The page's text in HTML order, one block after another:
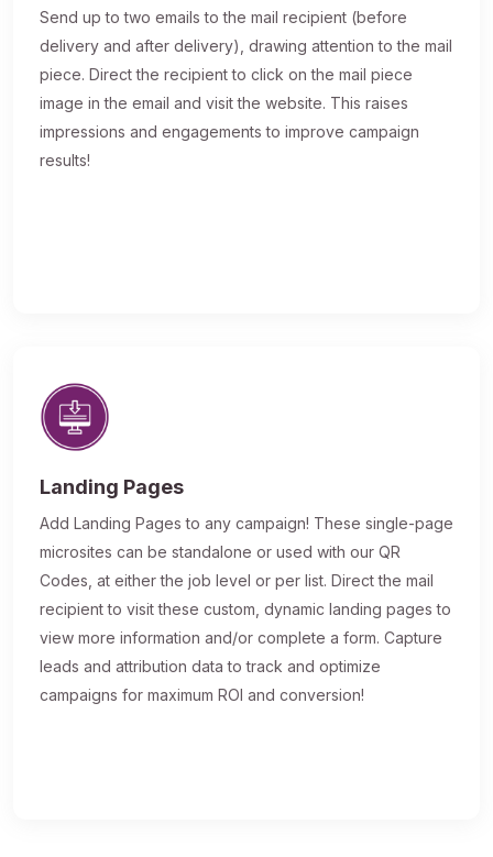
Send up to two emails to the mail recipient (before
delivery and after delivery), drawing attention to the mail
piece. Direct the recipient to click on the mail piece
image in the email and visit the website. This raises
impressions and engagements to improve campaign
results!
Landing Pages
Add Landing Pages to any campaign! These single-page
microsites can be standalone or used with our QR
Codes, at either the job level or per list. Direct the mail
recipient to visit these custom, dynamic landing pages to
view more information and/or complete a form. Capture
leads and attribution data to track and optimize
campaigns for maximum ROI and conversion!